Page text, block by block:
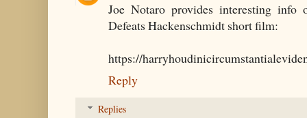
Joe Notaro provides interesting
Defeats Hackenschmidt short film:
https://
Reply
Replies